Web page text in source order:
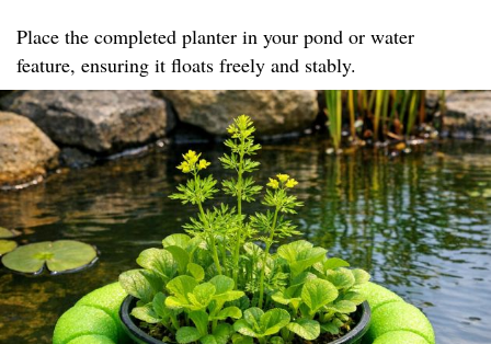
Place the completed planter in your pond or water
feature, ensuring it floats freely and stably.